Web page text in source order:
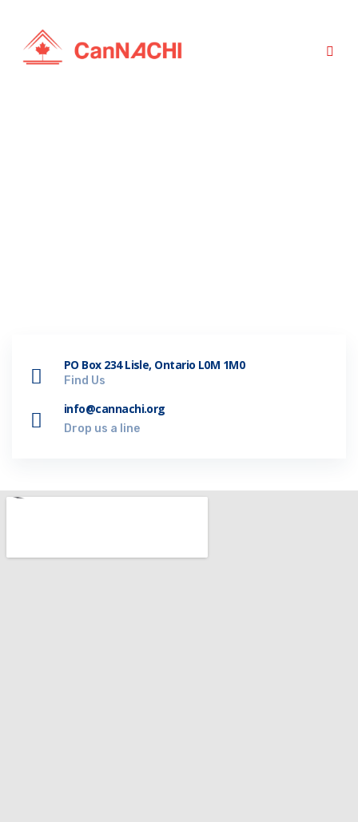
PO Box 234 Lisle, Ontario L0M 1M0
Find Us
info@cannachi.org
Drop us a line